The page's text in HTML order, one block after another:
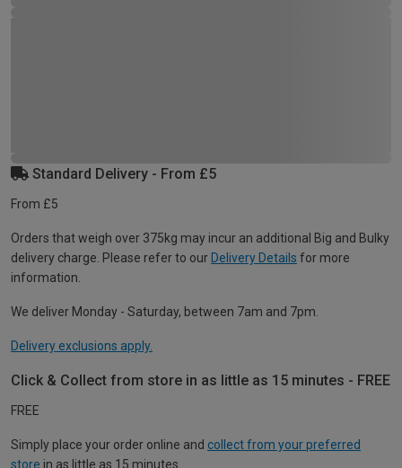
Standard Delivery - From £5
From £5
Orders that weigh over 375kg may incur an additional Big and Bulky
delivery charge. Please refer to our Delivery Details for more
information.
We deliver Monday - Saturday, between 7am and 7pm.
Delivery exclusions apply.
Click & Collect from store in as little as 15 minutes - FREE
FREE
Simply place your order online and collect from your preferred
store in as little as 15 minutes.